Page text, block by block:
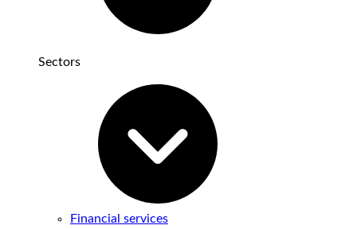
Sectors
Financial services